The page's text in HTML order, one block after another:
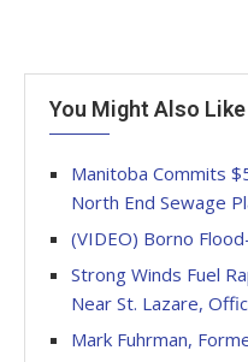
You Might Also Like
Manitoba Commits
North End Sewage
(VIDEO) Borno
Strong Winds Fuel
Near St. Lazare,
Mark Fuhrman,